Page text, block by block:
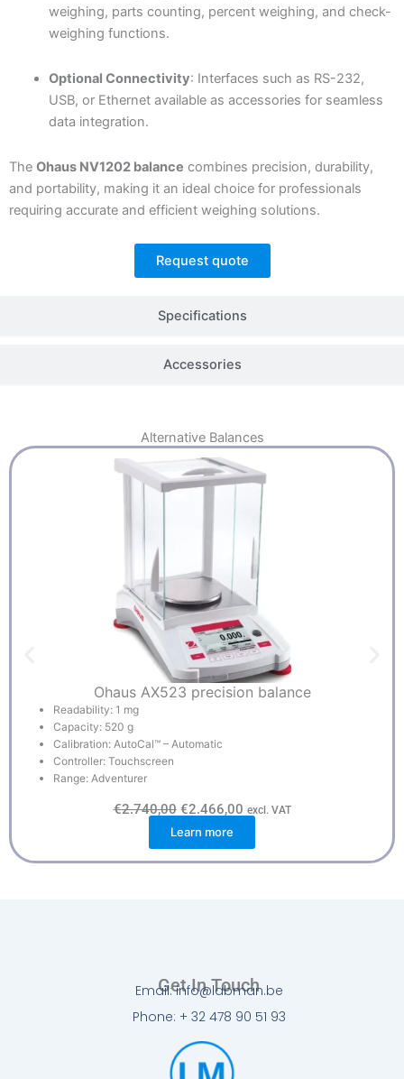
Specifications
Accessories
weighing, parts counting, percent weighing, and check-
weighing functions.
Optional Connectivity: Interfaces such as RS-232,
USB, or Ethernet available as accessories for seamless
data integration.
The Ohaus NV1202 balance combines precision, durability,
and portability, making it an ideal choice for professionals
requiring accurate and efficient weighing solutions.
Request quote
Alternative Balances
Ohaus AX523 precision balance
Readability: 1 mg
Capacity: 520 g
Calibration: AutoCal™ – Automatic
Controller: Touchscreen
Range: Adventurer
€2.740,00 O
r
i
g
i
a
s
€
.
7
€2.466,00C
u
r
e
:
€
2
.
excl. VAT
Learn more
Get In Touch
Email: info@labman.be
Phone: + 32 478 90 51 93